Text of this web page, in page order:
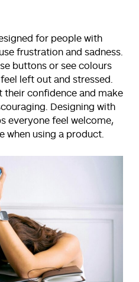
for people with
frustration and sadness.
buttons or see colours
left out and stressed.
their confidence and make
Designing with
everyone feel welcome,
when using a product.